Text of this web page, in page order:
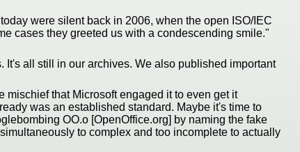
were silent back in 2006, when the open ISO/IEC
cases they greeted us with a condescending smile."
It's all still in our archives. We also published important
that Microsoft engaged it to even get it
was an established standard. Maybe it's time to
OO.o [OpenOffice.org] by naming the fake
to complex and too incomplete to actually